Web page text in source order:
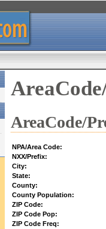
AreaCode/
NPA/Area Code:
NXX/Prefix:
City:
State:
County:
County Population:
ZIP Code:
ZIP Code Pop:
ZIP Code Freq: